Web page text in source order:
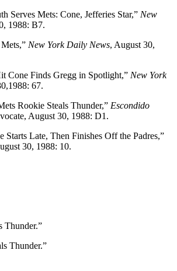
Serves Mets: Cone, Jefferies Star,” New
1988: B7.
New York Daily News, August 30,
Cone Finds Gregg in Spotlight,” New York
67.
Rookie Steals Thunder,” Escondido
August 30, 1988: D1.
Starts Late, Then Finishes Off the Padres,”
30, 1988: 10.
Thunder.”
Thunder.”